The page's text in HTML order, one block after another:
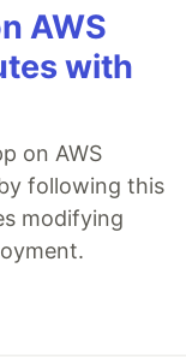
AWS
with
on AWS
following this
modifying